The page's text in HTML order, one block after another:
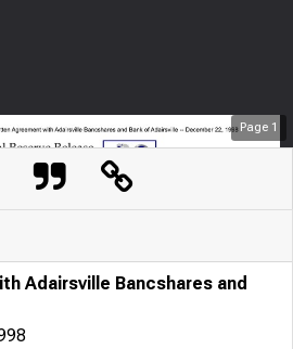
Page 1
Adairsville Bancshares and